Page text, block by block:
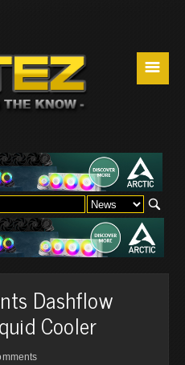
☰
Dashflow
Cooler